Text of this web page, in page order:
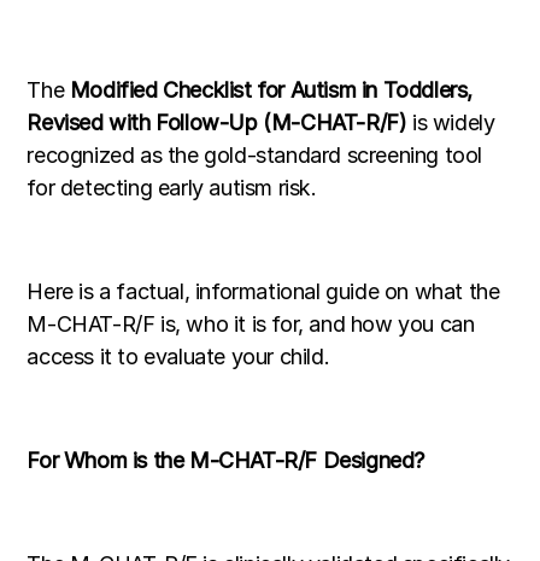
The Modified Checklist for Autism in Toddlers,
Revised with Follow-Up (M-CHAT-R/F) is widely
recognized as the gold-standard screening tool
for detecting early autism risk.
Here is a factual, informational guide on what the
M-CHAT-R/F is, who it is for, and how you can
access it to evaluate your child.
For Whom is the M-CHAT-R/F Designed?